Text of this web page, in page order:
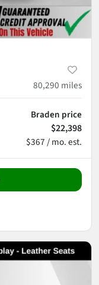
80,290 miles
Braden price
$22,398
$367 / mo. est.